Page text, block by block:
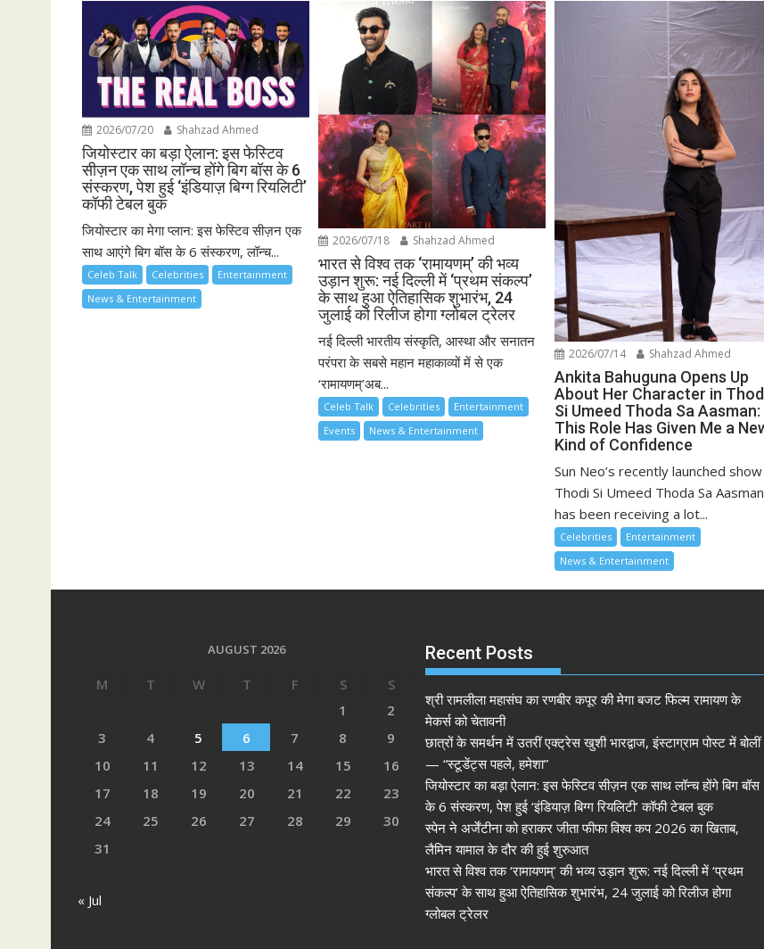
2026/07/20 Shahzad Ahmed
जियोस्टार का बड़ा ऐलान: इस फेस्टिव
सीज़न एक साथ लॉन्च होंगे बिग बॉस के 6
संस्करण, पेश हुई ‘इंडियाज़ बिग्ग रियलिटी’
कॉफी टेबल बुक
जियोस्टार का मेगा प्लान: इस फेस्टिव सीज़न एक
साथ आएंगे बिग बॉस के 6 संस्करण, लॉन्च...
Celeb Talk Celebrities
Entertainment
News & Entertainment
2026/07/18 Shahzad Ahmed
भारत से विश्व तक ‘रामायणम्’ की भव्य
उड़ान शुरू: नई दिल्ली में ‘प्रथम संकल्प’
के साथ हुआ ऐतिहासिक शुभारंभ, 24
जुलाई को रिलीज होगा ग्लोबल ट्रेलर
नई दिल्ली भारतीय संस्कृति, आस्था और सनातन
परंपरा के सबसे महान महाकाव्यों में से एक
‘रामायणम्’अब...
Celeb Talk Celebrities
Entertainment
Events
News & Entertainment
2026/07/14 Shahzad Ahmed
Ankita Bahuguna Opens Up
About Her Character in
Si Umeed Thoda Sa Aasman:
This Role Has Given Me a
Kind of Confidence
Sun Neo’s recently launched show
Thodi Si Umeed Thoda Sa Aasman
has been receiving a lot...
Celebrities
Entertainment
News & Entertainment
AUGUST 2026
M T W T F S
S
1
2
3
4 5 6 7 8
9
10
11 12 13 14 15
16
17
18 19 20 21 22
23
24
25 26 27 28 29
30
31
« Jul
Recent Posts
श्री रामलीला महासंघ का रणबीर कपूर की मेगा बजट फिल्म रामायण के
मेकर्स को चेतावनी
छात्रों के समर्थन में उतरीं एक्ट्रेस खुशी भारद्वाज, इंस्टाग्राम पोस्ट में बोलीं
— “स्टूडेंट्स पहले, हमेशा”
जियोस्टार का बड़ा ऐलान: इस फेस्टिव सीज़न एक साथ लॉन्च होंगे बिग बॉस
के 6 संस्करण, पेश हुई ‘इंडियाज़ बिग्ग रियलिटी’ कॉफी टेबल बुक
स्पेन ने अर्जेंटीना को हराकर जीता फीफा विश्व कप 2026 का खिताब,
लैमिन यामाल के दौर की हुई शुरुआत
भारत से विश्व तक ‘रामायणम्’ की भव्य उड़ान शुरू: नई दिल्ली में ‘प्रथम
संकल्प’ के साथ हुआ ऐतिहासिक शुभारंभ, 24 जुलाई को रिलीज होगा
ग्लोबल ट्रेलर